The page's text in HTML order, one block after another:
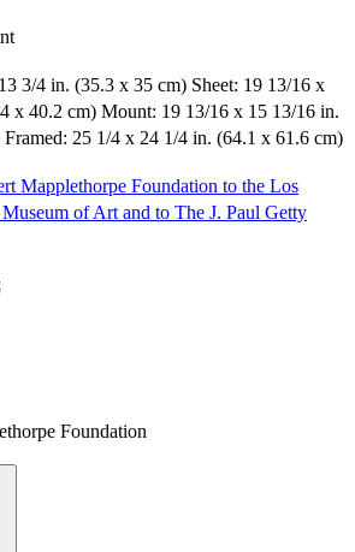
3/4 in. (35.3 x 35 cm) Sheet: 19 13/16 x
x 40.2 cm) Mount: 19 13/16 x 15 13/16 in.
25 1/4 x 24 1/4 in. (64.1 x 61.6 cm)
Mapplethorpe Foundation to the Los
of Art and to The J. Paul Getty
Foundation